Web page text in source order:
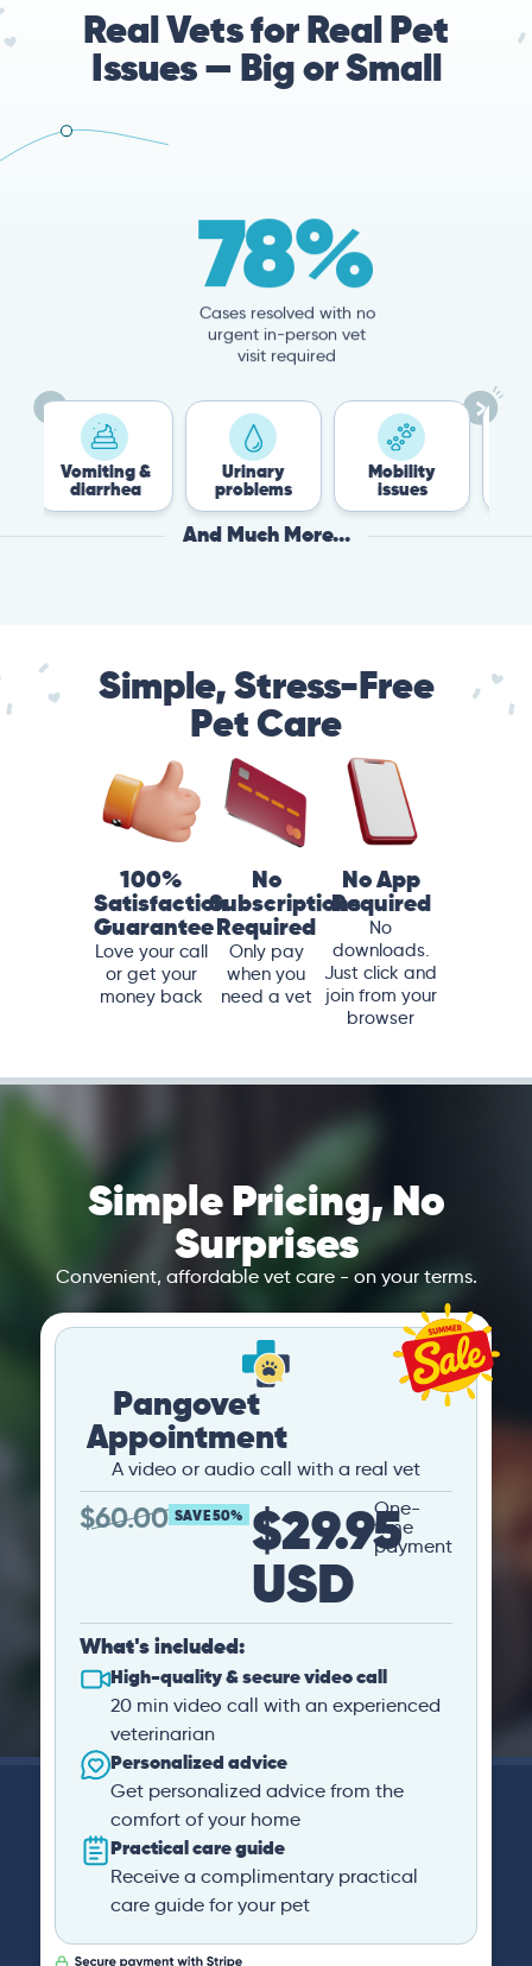
Real Vets for Real Pet
Issues — Big or Small
78%
Cases resolved with no
urgent in-person vet
visit required
& Urinary
problems
And Much More...
Simple, Stress-Free
Pet Care
100%
Satisfaction
Guarantee
Love your call
or get your
money back
No
Subscriptions
Required
Only pay
when you
need a vet
No App
Required
No
downloads.
Just click and
join from your
browser
Simple Pricing, No
Surprises
Convenient, affordable vet care - on your terms.
Pangovet
Appointment
A video or audio call with a real vet
$60.00 SAVE 50% $29.95
USD
One-
time
payment
What's included:
High-quality & secure video call
20 min video call with an experienced
veterinarian
Personalized advice
Get personalized advice from the
comfort of your home
Practical care guide
Receive a complimentary practical
care guide for your pet